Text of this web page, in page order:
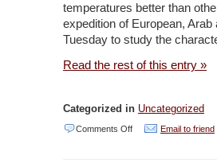
Up
–
temperatures better than
expedition of European,
Tuesday to study the
Read the rest of this entry »
Categorized in Uncategorized
Comments Offon Email to friend